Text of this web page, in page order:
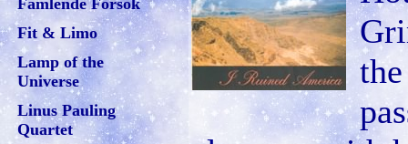
Famlende Forsok
Fit & Limo
Lamp of the
Universe
Linus Pauling
Quartet